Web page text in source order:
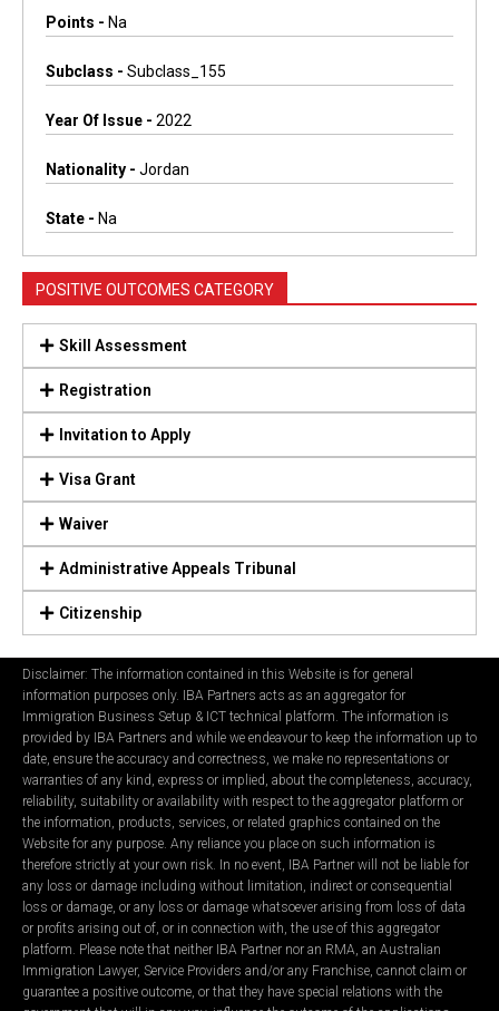
Points - Na
Subclass - Subclass_155
Year Of Issue - 2022
Nationality - Jordan
State - Na
POSITIVE OUTCOMES CATEGORY
Skill Assessment
Registration
Invitation to Apply
Visa Grant
Waiver
Administrative Appeals Tribunal
Citizenship
Disclaimer: The information contained in this Website is for general
information purposes only. IBA Partners acts as an aggregator for
Immigration Business Setup & ICT technical platform. The information is
provided by IBA Partners and while we endeavour to keep the information up to
date, ensure the accuracy and correctness, we make no representations or
warranties of any kind, express or implied, about the completeness, accuracy,
reliability, suitability or availability with respect to the aggregator platform or
the information, products, services, or related graphics contained on the
Website for any purpose. Any reliance you place on such information is
therefore strictly at your own risk. In no event, IBA Partner will not be liable for
any loss or damage including without limitation, indirect or consequential
loss or damage, or any loss or damage whatsoever arising from loss of data
or profits arising out of, or in connection with, the use of this aggregator
platform. Please note that neither IBA Partner nor an RMA, an Australian
Immigration Lawyer, Service Providers and/or any Franchise, cannot claim or
guarantee a positive outcome, or that they have special relations with the